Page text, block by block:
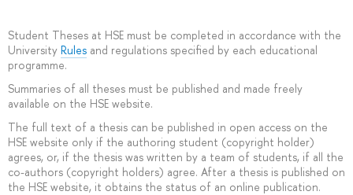
Student Theses at HSE must be completed in accordance with the
University Rules and regulations specified by each educational
programme.
Summaries of all theses must be published and made freely
available on the HSE website.
The full text of a thesis can be published in open access on the
HSE website only if the authoring student (copyright holder)
agrees, or, if the thesis was written by a team of students, if all the
co-authors (copyright holders) agree. After a thesis is published on
the HSE website, it obtains the status of an online publication.